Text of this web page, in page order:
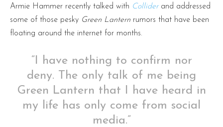
Armie Hammer recently talked with Colliderand addressed
some of those pesky Green Lantern rumors that have been
floating around the internet for months.
“I have nothing to confirm nor
deny. The only talk of me being
Green Lantern that I have heard in
my life has only come from social
media.”